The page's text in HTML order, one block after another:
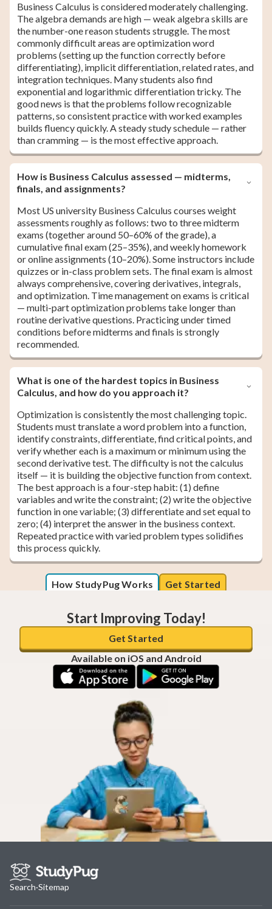
Business Calculus is considered moderately challenging.
The algebra demands are high — weak algebra skills are
the number-one reason students struggle. The most
commonly difficult areas are optimization word
problems (setting up the function correctly before
differentiating), implicit differentiation, related rates, and
integration techniques. Many students also find
exponential and logarithmic differentiation tricky. The
good news is that the problems follow recognizable
patterns, so consistent practice with worked examples
builds fluency quickly. A steady study schedule — rather
than cramming — is the most effective approach.
How is Business Calculus assessed — midterms,
finals, and assignments?
Most US university Business Calculus courses weight
assessments roughly as follows: two to three midterm
exams (together around 50–60% of the grade), a
cumulative final exam (25–35%), and weekly homework
or online assignments (10–20%). Some instructors include
quizzes or in-class problem sets. The final exam is almost
always comprehensive, covering derivatives, integrals,
and optimization. Time management on exams is critical
— multi-part optimization problems take longer than
routine derivative questions. Practicing under timed
conditions before midterms and finals is strongly
recommended.
What is one of the hardest topics in Business
Calculus, and how do you approach it?
Optimization is consistently the most challenging topic.
Students must translate a word problem into a function,
identify constraints, differentiate, find critical points, and
verify whether each is a maximum or minimum using the
second derivative test. The difficulty is not the calculus
itself — it is building the objective function from context.
The best approach is a four-step habit: (1) define
variables and write the constraint; (2) write the objective
function in one variable; (3) differentiate and set equal to
zero; (4) interpret the answer in the business context.
Repeated practice with varied problem types solidifies
this process quickly.
How StudyPug Works Get Started
Start Improving Today!
Get Started
Available on iOS and Android
Search·Sitemap